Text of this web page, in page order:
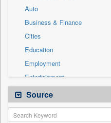
Auto
Business & Finance
Cities
Education
Employment
Entertainment
General News
Government News
International
Source